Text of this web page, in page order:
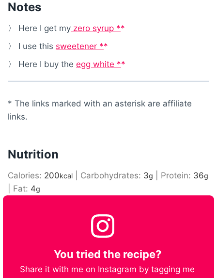
Notes
〉 Here I get my zero syrup *
〉 I use this sweetener *
〉 Here I buy the egg white *
* The links marked with an asterisk are affiliate
links.
Nutrition
Calories: 200kcal Carbohydrates: 3g Protein: 36g
Fat: 4g
You tried the recipe?
Share it with me on Instagram by tagging me